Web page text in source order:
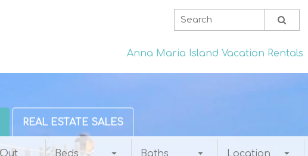
Anna Maria Island Vacation Rentals
REAL ESTATE SALES
Beds Baths Location